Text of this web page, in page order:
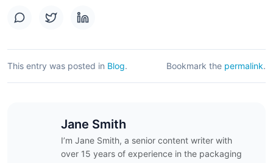
This entry was posted in Blog. Bookmark the permalink.
Jane Smith
I’m Jane Smith, a senior content writer with
over 15 years of experience in the packaging